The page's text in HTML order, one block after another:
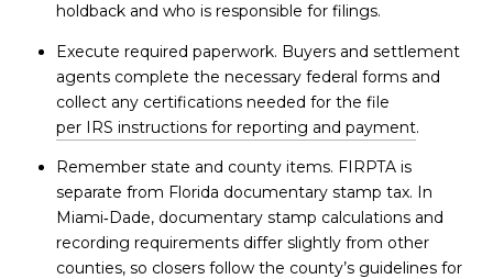
holdback and who is responsible for filings.
Execute required paperwork. Buyers and settlement
agents complete the necessary federal forms and
collect any certifications needed for the file
per IRS instructions for reporting and payment.
Remember state and county items. FIRPTA is
separate from Florida documentary stamp tax. In
Miami‑Dade, documentary stamp calculations and
recording requirements differ slightly from other
counties, so closers follow the county’s guidelines for